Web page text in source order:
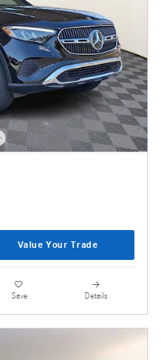
Value Your Trade
Save Details